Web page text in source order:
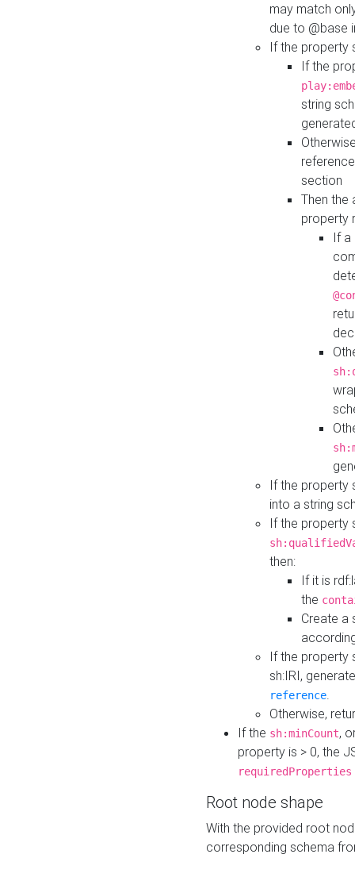
may match
due to @base
If the property
If the
string
section
Then the
property
If a
If the property
into a string
If the property
then:
If it is
the
Create a
If the property
sh:IRI,
reference.
Otherwise,
If the sh:minCount,
property is > 0, the
requiredProperties
Root node shape
With the provided root
corresponding schema